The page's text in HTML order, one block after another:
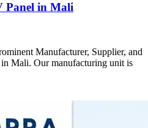
Panel in Mali
Manufacturer, Supplier, and
Mali. Our manufacturing unit is